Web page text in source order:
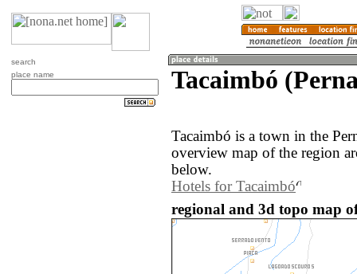
search
place name
Tacaimbó
Tacaimbó is a town in the
overview map of the region
below.
Hotels for Tacaimbó
regional and 3d topo map